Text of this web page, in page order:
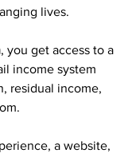
lives.
, you get access to a
income system
residual income,
a website,